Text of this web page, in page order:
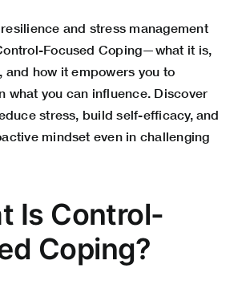
and stress management
Focused Coping—what it is,
and how it empowers you to
what you can influence. Discover
stress, build self-efficacy, and
mindset even in challenging
Is Control-
Coping?